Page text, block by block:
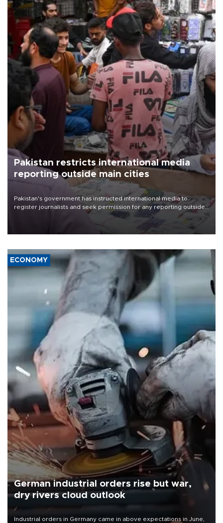
Pakistan restricts international media
reporting outside main cities
Pakistan's government has instructed international media to
register journalists and seek permission for any reporting outside
the country's three main cities, sparking concern from rights and
media groups over a threat to press freedom.
ECONOMY
German industrial orders rise but war,
dry rivers cloud outlook
Industrial orders in Germany came in above expectations in June,